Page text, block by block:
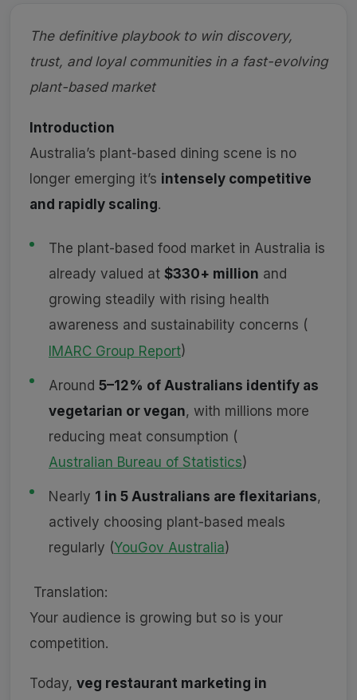
The definitive playbook to win discovery,
trust, and loyal communities in a fast-evolving
plant-based market
Introduction
Australia’s plant-based dining scene is no
longer emerging it’s intensely competitive
and rapidly scaling.
The plant-based food market in Australia is
already valued at $330+ million and
growing steadily with rising health
awareness and sustainability concerns (
IMARC Group Report)
Around 5–12% of Australians identify as
vegetarian or vegan, with millions more
reducing meat consumption (
Australian Bureau of Statistics)
Nearly 1 in 5 Australians are flexitarians,
actively choosing plant-based meals
regularly (YouGov Australia)
Translation:
Your audience is growing but so is your
competition.
Today, veg restaurant marketing in